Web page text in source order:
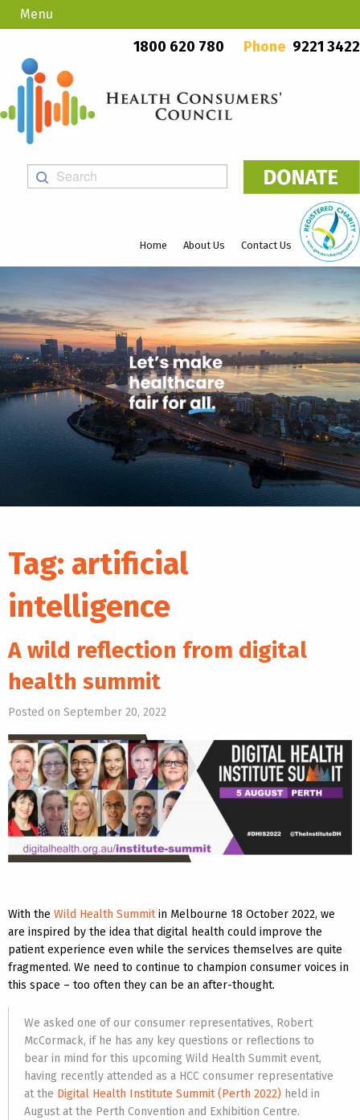
PO Box 923, Mount Lawley WA 6929
1800 620 780
Phone 9221 3422
Home About Us Contact Us
Menu
Tag: artificial
intelligence
A wild reflection from digital
health summit
Posted on September 20, 2022
With the Wild Health Summitin Melbourne 18 October 2022, we
are inspired by the idea that digital health could improve the
patient experience even while the services themselves are quite
fragmented. We need to continue to champion consumer voices in
this space – too often they can be an after-thought.
We asked one of our consumer representatives, Robert
McCormack, if he has any key questions or reflections to
bear in mind for this upcoming Wild Health Summit event,
having recently attended as a HCC consumer representative
at the Digital Health Institute Summit (Perth 2022) held in
August at the Perth Convention and Exhibition Centre.